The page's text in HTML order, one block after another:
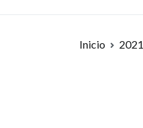
Inicio 2021